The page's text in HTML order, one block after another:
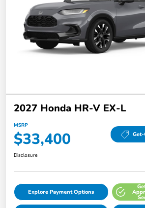
2027 Honda HR-V EX-L
MSRP
$33,400
Disclosure
Explore Payment Options